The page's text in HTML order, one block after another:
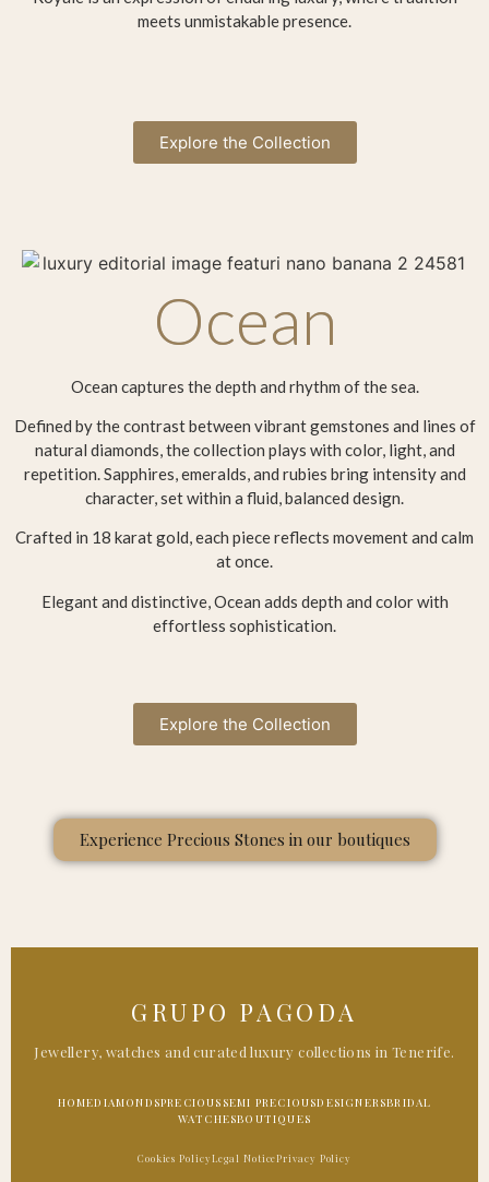
meets unmistakable presence.
Explore the Collection
Ocean
Ocean captures the depth and rhythm of the sea.
Defined by the contrast between vibrant gemstones and lines of
natural diamonds, the collection plays with color, light, and
repetition. Sapphires, emeralds, and rubies bring intensity and
character, set within a fluid, balanced design.
Crafted in 18 karat gold, each piece reflects movement and calm
at once.
Elegant and distinctive, Ocean adds depth and color with
effortless sophistication.
Explore the Collection
Experience Precious Stones in our boutiques
GRUPO PAGODA
Jewellery, watches and curated luxury collections in Tenerife.
HOMEDIAMONDSPRECIOUS SEMI PRECIOUSDESIGNERSBRIDAL
WATCHESBOUTIQUES
Cookies PolicyLegal NoticePrivacy Policy